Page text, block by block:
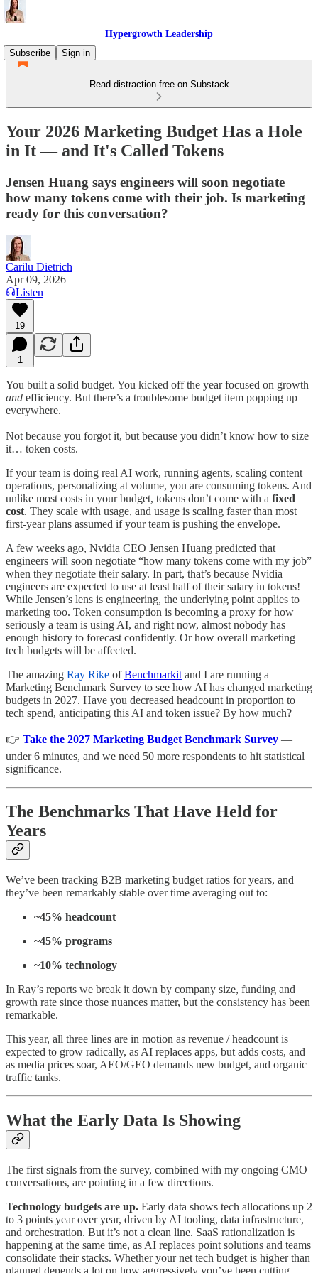
Hypergrowth Leadership
Subscribe
Sign in
Read distraction-free on Substack
Your 2026 Marketing Budget Has a Hole
in It — and It's Called Tokens
Jensen Huang says engineers will soon negotiate
how many tokens come with their job. Is marketing
ready for this conversation?
Carilu Dietrich
Apr 09, 2026
Listen
19
1
You built a solid budget. You kicked off the year focused on growth
and efficiency. But there’s a troublesome budget item popping up
everywhere.
Not because you forgot it, but because you didn’t know how to size
it… token costs.
If your team is doing real AI work, running agents, scaling content
operations, personalizing at volume, you are consuming tokens. And
unlike most costs in your budget, tokens don’t come with a fixed
cost. They scale with usage, and usage is scaling faster than most
first-year plans assumed if your team is pushing the envelope.
A few weeks ago, Nvidia CEO Jensen Huang predicted that
engineers will soon negotiate “how many tokens come with my job”
when they negotiate their salary. In part, that’s because Nvidia
engineers are expected to use at least half of their salary in tokens!
While Jensen’s lens is engineering, the underlying point applies to
marketing too. Token consumption is becoming a proxy for how
seriously a team is using AI, and right now, almost nobody has
enough history to forecast confidently. Or how overall marketing
tech budgets will be affected.
The amazing Ray Rike ofBenchmarkit and I are running a
Marketing Benchmark Survey to see how AI has changed marketing
budgets in 2027. Have you decreased headcount in proportion to
tech spend, anticipating this AI and token issue? By how much?
👉 Take the 2027 Marketing Budget Benchmark Survey —
under 6 minutes, and we need 50 more respondents to hit statistical
significance.
The Benchmarks That Have Held for
Years
We’ve been tracking B2B marketing budget ratios for years, and
they’ve been remarkably stable over time averaging out to:
~45% headcount
~45% programs
~10% technology
In Ray’s reports we break it down by company size, funding and
growth rate since those nuances matter, but the consistency has been
remarkable.
This year, all three lines are in motion as revenue / headcount is
expected to grow radically, as AI replaces apps, but adds costs, and
as media prices soar, AEO/GEO demands new budget, and organic
traffic tanks.
What the Early Data Is Showing
The first signals from the survey, combined with my ongoing CMO
conversations, are pointing in a few directions.
Technology budgets are up. Early data shows tech allocations up 2
to 3 points year over year, driven by AI tooling, data infrastructure,
and orchestration. But it’s not a clean line. SaaS rationalization is
happening at the same time, as AI replaces point solutions and teams
consolidate their stacks. Whether your net tech budget is higher than